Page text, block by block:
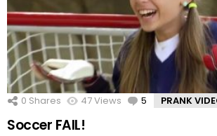
0 Shares 47Views 5 Comments
PRANK
Soccer FAIL!